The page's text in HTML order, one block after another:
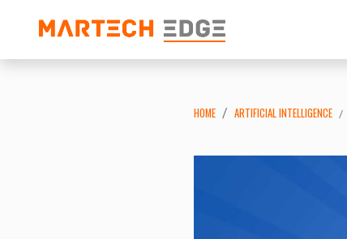
HOME ARTIFICIAL INTELLIGENCE